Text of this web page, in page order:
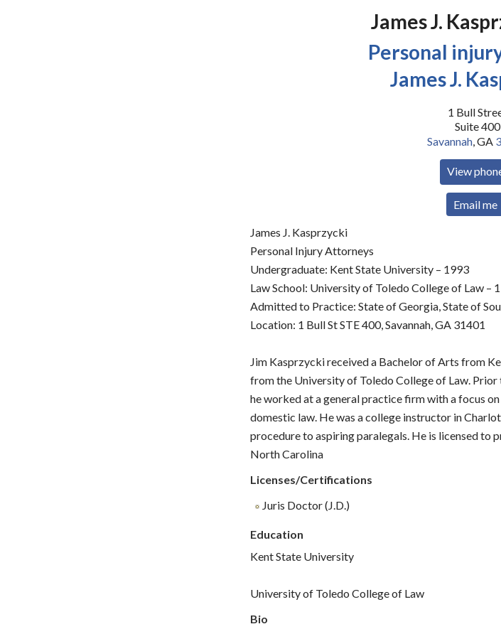
James J.
Personal
James J.
1 Bull
Suite 400
Savannah,GA
View
Email me
James J. Kasprzycki
Personal Injury Attorneys
Undergraduate: Kent State University – 1993
Law School: University of Toledo College of Law –
Admitted to Practice: State of Georgia, State of
Location: 1 Bull St STE 400, Savannah, GA 31401
Jim Kasprzycki received a Bachelor of Arts from
from the University of Toledo College of Law. Prior
he worked at a general practice firm with a focus
domestic law. He was a college instructor in
procedure to aspiring paralegals. He is licensed to
North Carolina
Licenses/Certifications
Juris Doctor (J.D.)
Education
Kent State University
University of Toledo College of Law
Bio